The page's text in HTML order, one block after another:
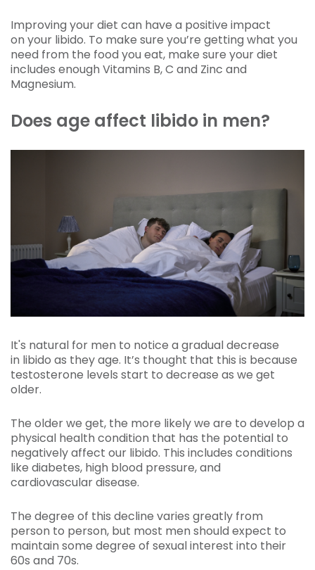
Improving your diet can have a positive impact
on your libido. To make sure you’re getting what you
need from the food you eat, make sure your diet
includes enough Vitamins B, C and Zinc and
Magnesium.
Does age affect libido in men?
It's natural for men to notice a gradual decrease
in libido as they age. It’s thought that this is because
testosterone levels start to decrease as we get
older.
The older we get, the more likely we are to develop a
physical health condition that has the potential to
negatively affect our libido. This includes conditions
like diabetes, high blood pressure, and
cardiovascular disease.
The degree of this decline varies greatly from
person to person, but most men should expect to
maintain some degree of sexual interest into their
60s and 70s.